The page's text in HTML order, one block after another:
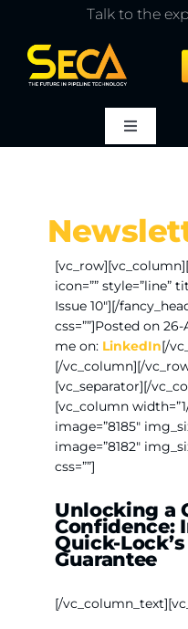
content
Talk to the
Toggle
Service
Learn
icon=”” style=”line”
Issue 10″][/
css=””]Posted on
me on: LinkedIn[/
[/vc_column][/
[vc_separator][/
[vc_column
image=”8185″
image=”8182″
css=””]
Unlocking a
Confidence:
Quick-Lock’s
Guarantee
[/